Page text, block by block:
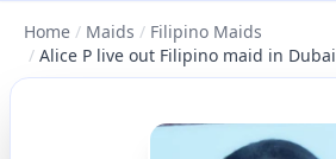
Home / Maids / Filipino Maids
/ Alice P live out Filipino maid in Dubai